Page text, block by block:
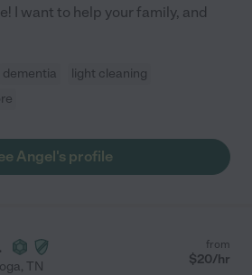
I want to help your family, and
dementia
light cleaning
Angel's profile
, TN
from
$20/hr